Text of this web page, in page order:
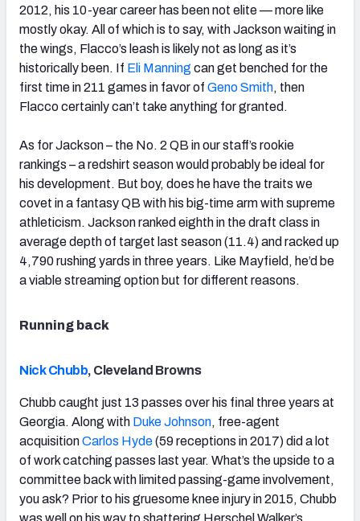
2012, his 10-year career has been not elite — more like
mostly okay. All of which is to say, with Jackson waiting in
the wings, Flacco’s leash is likely not as long as it’s
historically been. If Eli Manning can get benched for the
first time in 211 games in favor of Geno Smith, then
Flacco certainly can’t take anything for granted.
As for Jackson – the No. 2 QB in our staff’s rookie
rankings – a redshirt season would probably be ideal for
his development. But boy, does he have the traits we
covet in a fantasy QB with his big-time arm with supreme
athleticism. Jackson ranked eighth in the draft class in
average depth of target last season (11.4) and racked up
4,790 rushing yards in three years. Like Mayfield, he’d be
a viable streaming option but for different reasons.
Running back
Nick Chubb, Cleveland Browns
Chubb caught just 13 passes over his final three years at
Georgia. Along with Duke Johnson, free-agent
acquisitionCarlos Hyde(59 receptions in 2017) did a lot
of work catching passes last year. What’s the upside to a
committee back with limited passing-game involvement,
you ask? Prior to his gruesome knee injury in 2015, Chubb
was well on his way to shattering Herschel Walker’s